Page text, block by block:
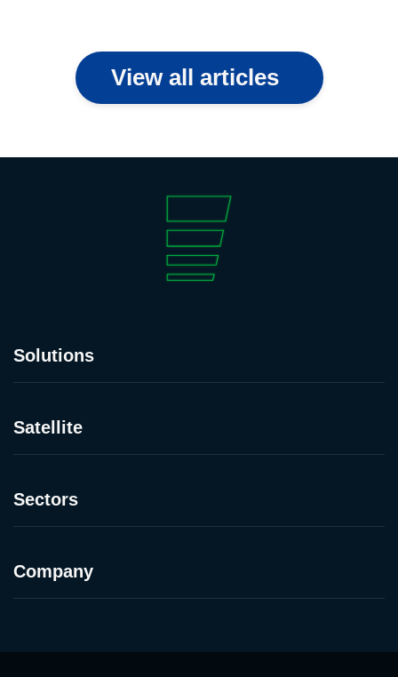
View all articles
Solutions
Satellite
Sectors
Company